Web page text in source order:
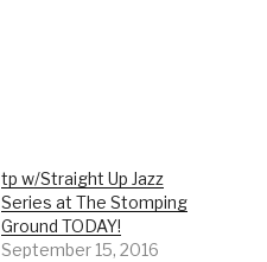
tp w/Straight Up Jazz
Series at The Stomping
Ground TODAY!
September 15, 2016